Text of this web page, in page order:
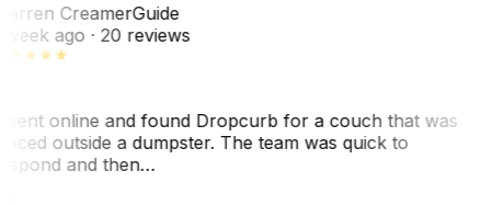
CreamerGuide
ago· 20 reviews
online and found Dropcurb for a couch that was
outside a dumpster. The team was quick to
and then…